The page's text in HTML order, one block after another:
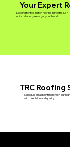
Your Expert
Looking for top-notch roofing in Heath, TX?
or installation, we've got your back!
TRC Roofing
Schedule an appointment with our
with precision and quality.